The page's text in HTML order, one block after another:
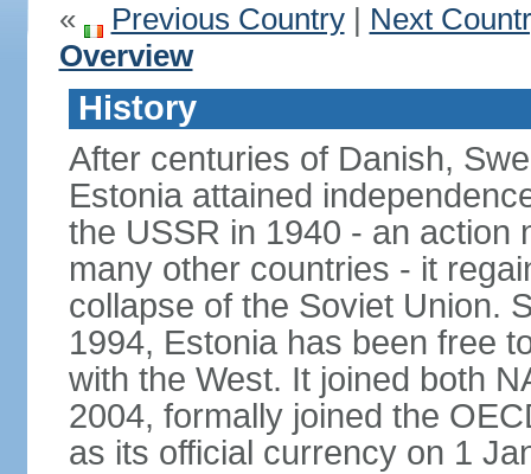
« Previous Country| Next
Overview
History
After centuries of Danish,
Estonia attained
the USSR in 1940 - an action
many other countries - it
collapse of the Soviet Union.
1994, Estonia has been free
with the West. It joined both
2004, formally joined the
as its official currency on 1